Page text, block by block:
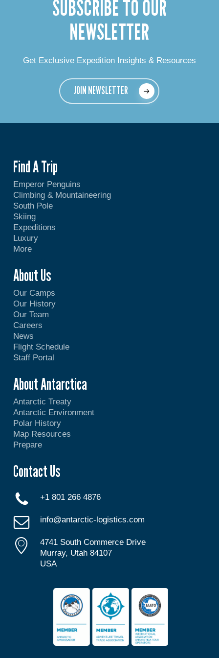
SUBSCRIBE TO OUR
NEWSLETTER
Get Exclusive Expedition Insights & Resources
JOIN NEWSLETTER
Find A Trip
Emperor Penguins
Climbing & Mountaineering
South Pole
Skiing
Expeditions
Luxury
More
About Us
Our Camps
Our History
Our Team
Careers
News
Flight Schedule
Staff Portal
About Antarctica
Antarctic Treaty
Antarctic Environment
Polar History
Map Resources
Prepare
Contact Us
+1 801 266 4876
info@antarctic-logistics.com
4741 South Commerce Drive
Murray, Utah 84107
USA